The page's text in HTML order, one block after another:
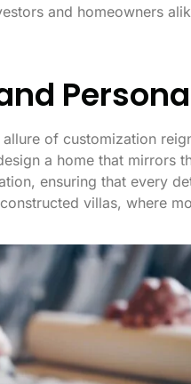
and homeowners
allure of customization
a home that
ensuring that every
villas, where